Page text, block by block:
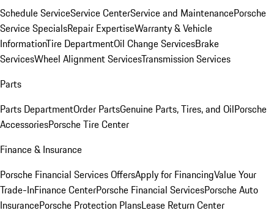
Schedule ServiceService CenterService and MaintenancePorsche
Service SpecialsRepair ExpertiseWarranty & Vehicle
InformationTire DepartmentOil Change ServicesBrake
ServicesWheel Alignment ServicesTransmission Services
Parts
Parts DepartmentOrder PartsGenuine Parts, Tires, and OilPorsche
AccessoriesPorsche Tire Center
Finance & Insurance
Porsche Financial Services OffersApply for FinancingValue Your
Trade-InFinance CenterPorsche Financial ServicesPorsche Auto
InsurancePorsche Protection PlansLease Return Center